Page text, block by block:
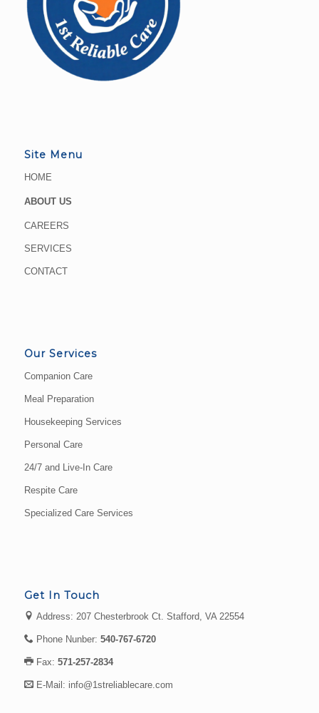
Site Menu
HOME
ABOUT US
CAREERS
SERVICES
CONTACT
Our Services
Companion Care
Meal Preparation
Housekeeping Services
Personal Care
24/7 and Live-In Care
Respite Care
Specialized Care Services
Get In Touch
Address: 207 Chesterbrook Ct. Stafford, VA 22554
Phone Nunber: 540-767-6720
Fax: 571-257-2834
E-Mail: info@1streliablecare.com